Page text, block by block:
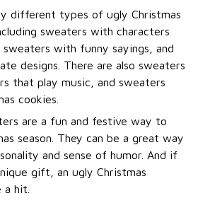
different types of ugly Christmas
sweaters with characters
with funny sayings, and
designs. There are also sweaters
that play music, and sweaters
cookies.
are a fun and festive way to
season. They can be a great way
and sense of humor. And if
gift, an ugly Christmas
hit.